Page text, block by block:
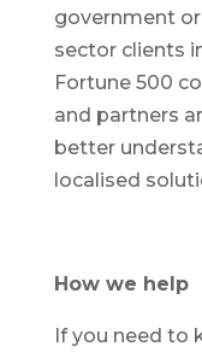
government
sector clients
Fortune 500
and partners
better
localised
How we help
If you need to